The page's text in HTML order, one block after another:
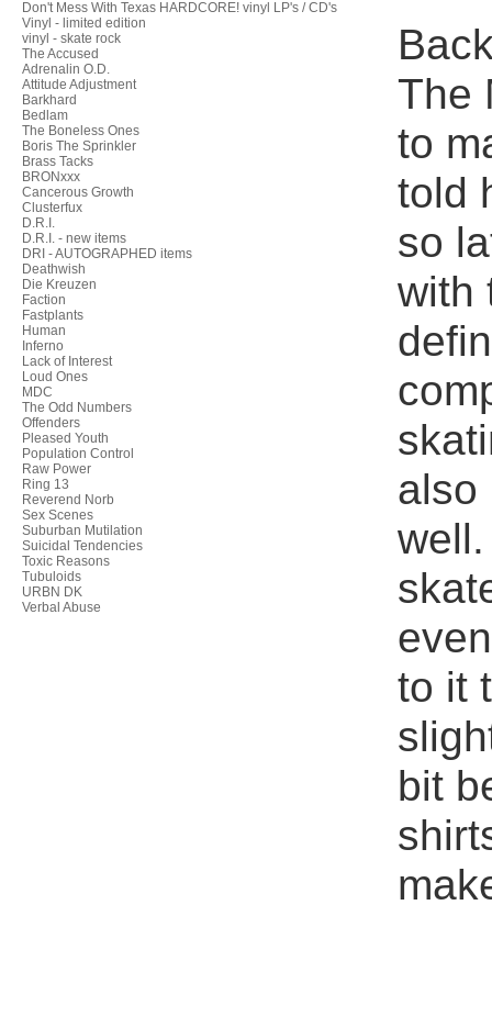
Don't Mess With Texas HARDCORE! vinyl LP's / CD's
Vinyl - limited edition
vinyl - skate rock
The Accused
Adrenalin O.D.
Attitude Adjustment
Barkhard
Bedlam
The Boneless Ones
Boris The Sprinkler
Brass Tacks
BRONxxx
Cancerous Growth
Clusterfux
D.R.I.
D.R.I. - new items
DRI - AUTOGRAPHED items
Deathwish
Die Kreuzen
Faction
Fastplants
Human
Inferno
Lack of Interest
Loud Ones
MDC
The Odd Numbers
Offenders
Pleased Youth
Population Control
Raw Power
Ring 13
Reverend Norb
Sex Scenes
Suburban Mutilation
Suicidal Tendencies
Toxic Reasons
Tubuloids
URBN DK
Verbal Abuse
The
to
told
so
with
also
to it
bit